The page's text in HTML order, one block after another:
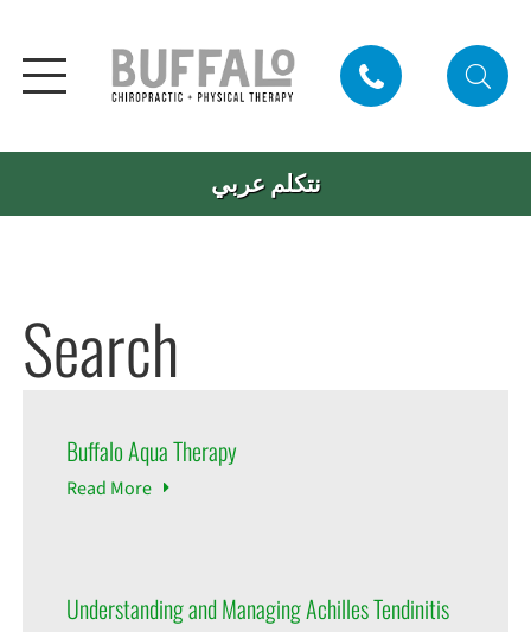
نتكلم عربي
Search
Buffalo Aqua Therapy
Read More
Understanding and Managing Achilles Tendinitis